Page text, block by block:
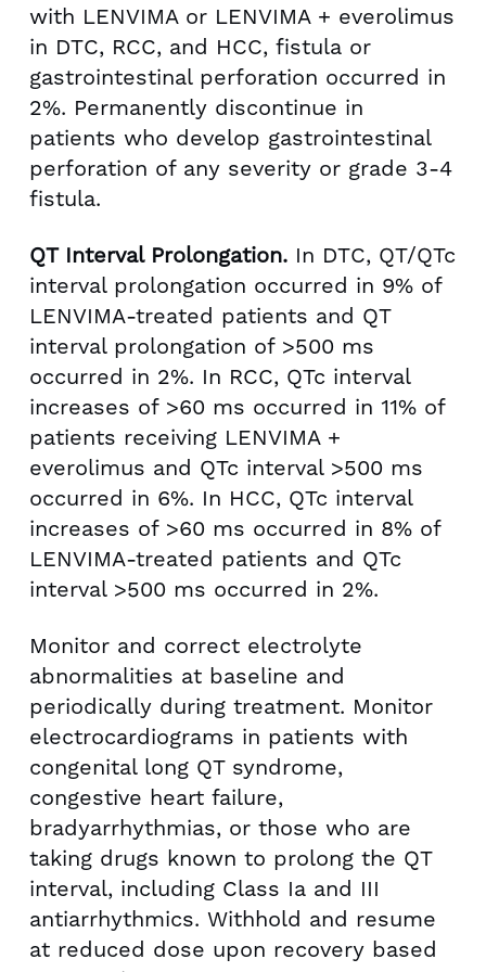
with LENVIMA or LENVIMA + everolimus
in DTC, RCC, and HCC, fistula or
gastrointestinal perforation occurred in
2%. Permanently discontinue in
patients who develop gastrointestinal
perforation of any severity or grade 3-4
fistula.
QT Interval Prolongation. In DTC, QT/QTc
interval prolongation occurred in 9% of
LENVIMA-treated patients and QT
interval prolongation of >500 ms
occurred in 2%. In RCC, QTc interval
increases of >60 ms occurred in 11% of
patients receiving LENVIMA +
everolimus and QTc interval >500 ms
occurred in 6%. In HCC, QTc interval
increases of >60 ms occurred in 8% of
LENVIMA-treated patients and QTc
interval >500 ms occurred in 2%.
Monitor and correct electrolyte
abnormalities at baseline and
periodically during treatment. Monitor
electrocardiograms in patients with
congenital long QT syndrome,
congestive heart failure,
bradyarrhythmias, or those who are
taking drugs known to prolong the QT
interval, including Class Ia and III
antiarrhythmics. Withhold and resume
at reduced dose upon recovery based